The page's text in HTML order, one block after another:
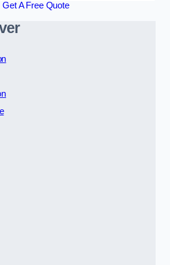
Get A Free Quote